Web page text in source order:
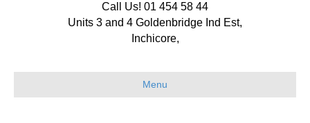
Call Us! 01 454 58 44
Units 3 and 4 Goldenbridge Ind Est,
Inchicore,
Menu